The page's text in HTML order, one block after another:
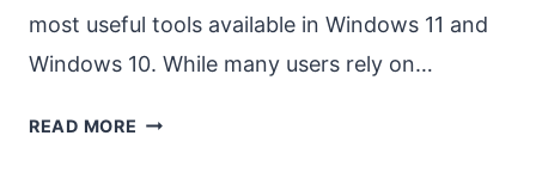
most useful tools available in Windows 11 and
Windows 10. While many users rely on…
READ MORE OPEN